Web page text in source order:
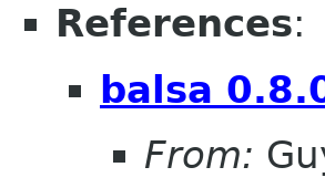
References:
balsa
From: